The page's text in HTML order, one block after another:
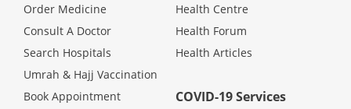
Promotions
Order Medicine
Consult A Doctor
Search Hospitals
Umrah & Hajj Vaccination
Book Appointment
Health Centre
Health Forum
Health Articles
COVID-19 Services